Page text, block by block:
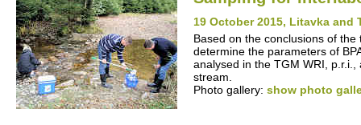
19 October 2015, Litavka
Based on the conclusions of
determine the parameters of
analysed in the TGM WRI,
stream.
Photo gallery: show photo